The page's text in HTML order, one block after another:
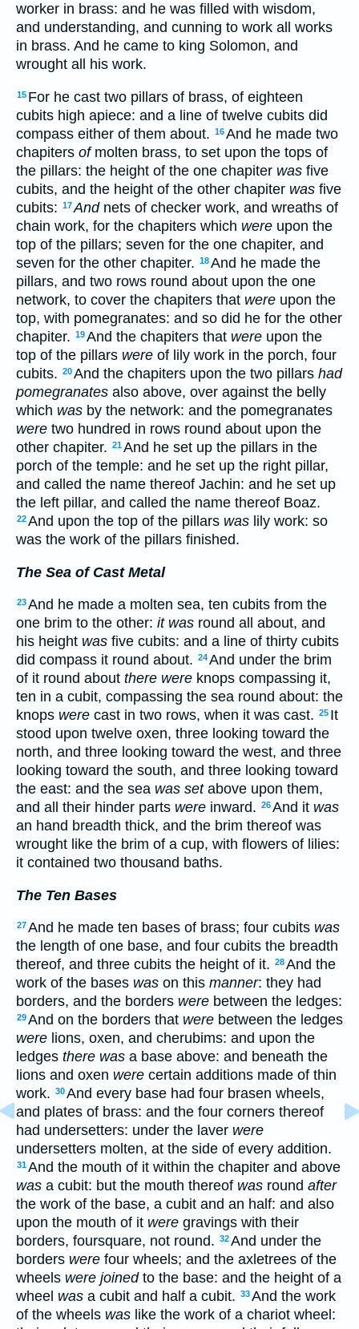
worker in brass: and he was filled with wisdom,
and understanding, and cunning to work all works
in brass. And he came to king Solomon, and
wrought all his work.
15 For he cast two pillars of brass, of eighteen
cubits high apiece: and a line of twelve cubits did
compass either of them about. 16And he made two
chapiters ofmolten brass, to set upon the tops of
the pillars: the height of the one chapiter was five
cubits, and the height of the other chapiter was five
cubits: 17Andnets of checker work, and wreaths of
chain work, for the chapiters which were upon the
top of the pillars; seven for the one chapiter, and
seven for the other chapiter. 18And he made the
pillars, and two rows round about upon the one
network, to cover the chapiters that were upon the
top, with pomegranates: and so did he for the other
chapiter. 19And the chapiters that were upon the
top of the pillars were of lily work in the porch, four
cubits. 20And the chapiters upon the two pillars had
pomegranates also above, over against the belly
which was by the network: and the pomegranates
were two hundred in rows round about upon the
other chapiter. 21And he set up the pillars in the
porch of the temple: and he set up the right pillar,
and called the name thereof Jachin: and he set up
the left pillar, and called the name thereof Boaz.
22And upon the top of the pillars was lily work: so
was the work of the pillars finished.
The Sea of Cast Metal
23And he made a molten sea, ten cubits from the
one brim to the other: it was round all about, and
his height was five cubits: and a line of thirty cubits
did compass it round about. 24And under the brim
of it round about there were knops compassing it,
ten in a cubit, compassing the sea round about: the
knops were cast in two rows, when it was cast. 25 It
stood upon twelve oxen, three looking toward the
north, and three looking toward the west, and three
looking toward the south, and three looking toward
the east: and the sea was setabove upon them,
and all their hinder parts were inward. 26And it was
an hand breadth thick, and the brim thereof was
wrought like the brim of a cup, with flowers of lilies:
it contained two thousand baths.
The Ten Bases
27And he made ten bases of brass; four cubits was
the length of one base, and four cubits the breadth
thereof, and three cubits the height of it. 28And the
work of the bases was on this manner: they had
borders, and the borders were between the ledges:
29And on the borders that were between the ledges
were lions, oxen, and cherubims: and upon the
ledges there was a base above: and beneath the
lions and oxen were certain additions made of thin
work. 30And every base had four brasen wheels,
and plates of brass: and the four corners thereof
had undersetters: under the laver were
undersetters molten, at the side of every addition.
31And the mouth of it within the chapiter and above
was a cubit: but the mouth thereof was round after
the work of the base, a cubit and an half: and also
upon the mouth of it were gravings with their
borders, foursquare, not round. 32And under the
borders were four wheels; and the axletrees of the
wheels were joinedto the base: and the height of a
wheel was a cubit and half a cubit. 33And the work
of the wheels was like the work of a chariot wheel: